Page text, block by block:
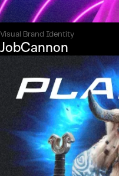
Visual Brand Identity
JobCannon